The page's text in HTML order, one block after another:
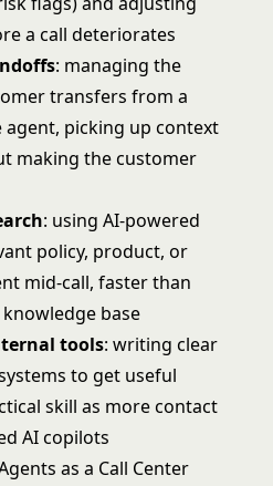
a call deteriorates
: managing the
transfers from a
agent, picking up context
making the customer
: using AI-powered
policy, product, or
mid-call, faster than
base
tools: writing clear
to get useful
skill as more contact
AI copilots
as a Call Center